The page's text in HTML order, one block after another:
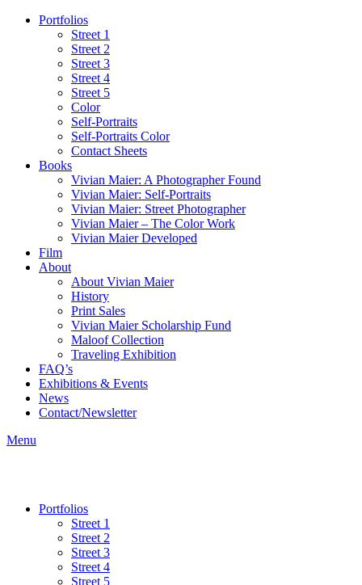
Portfolios
Street 1
Street 2
Street 3
Street 4
Street 5
Color
Self-Portraits
Self-Portraits Color
Contact Sheets
Books
Vivian Maier: A Photographer Found
Vivian Maier: Self-Portraits
Vivian Maier: Street Photographer
Vivian Maier – The Color Work
Vivian Maier Developed
Film
About
About Vivian Maier
History
Print Sales
Vivian Maier Scholarship Fund
Maloof Collection
Traveling Exhibition
FAQ’s
Exhibitions & Events
News
Contact/Newsletter
Menu
Portfolios
Street 1
Street 2
Street 3
Street 4
Street 5